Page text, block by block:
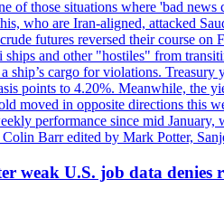
of those situations where 'bad
who are Iran-aligned, attacked
futures reversed their course
and other "hostiles" from
ship’s cargo for violations.
points to 4.20%. Meanwhile, the
moved in opposite directions
performance since mid
Barr edited by Mark Potter,
weak U.S. job data denies